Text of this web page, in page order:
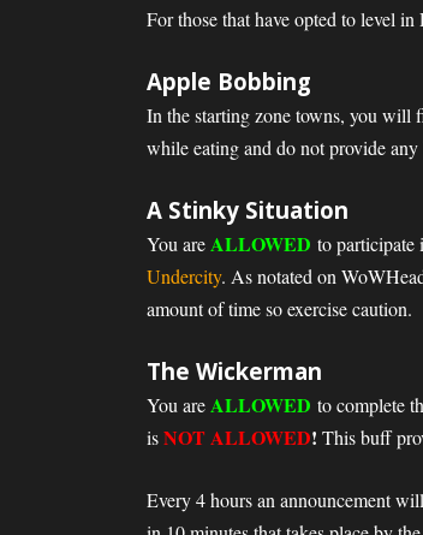
For those that have opted to level
Apple Bobbing
In the starting zone towns, you will
while eating and do not provide
A Stinky Situation
You areALLOWED to participate
Undercity. As notated on
amount of time so exercise caution.
The Wickerman
You areALLOWED to complete
isNOT ALLOWED! This buff
Every 4 hours an announcement